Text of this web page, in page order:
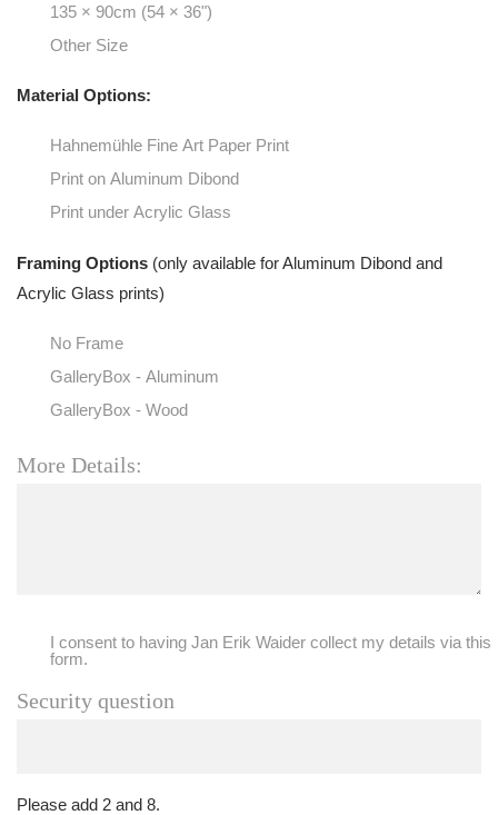
135 × 90cm (54 × 36")
Other Size
Material Options:
Hahnemühle Fine Art Paper Print
Print on Aluminum Dibond
Print under Acrylic Glass
Framing Options (only available for Aluminum Dibond and
Acrylic Glass prints)
No Frame
GalleryBox - Aluminum
GalleryBox - Wood
More Details:
I consent to having Jan Erik Waider collect my details via this
form.
Security question
Please add 2 and 8.